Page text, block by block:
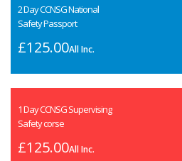
2 Day CCNSG National
Safety Passport
£125.00All Inc.
1 Day CCNSG Supervising
Safety corse
£125.00All Inc.